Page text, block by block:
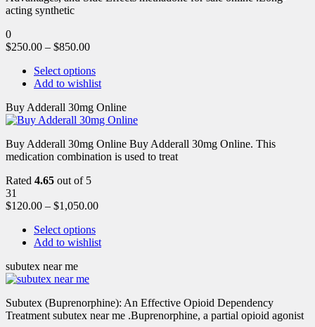
acting synthetic
0
$250.00 – $850.00
Select options
Add to wishlist
Buy Adderall 30mg Online
Buy Adderall 30mg Online Buy Adderall 30mg Online. This
medication combination is used to treat
Rated 4.65 out of 5
31
$120.00 – $1,050.00
Select options
Add to wishlist
subutex near me
Subutex (Buprenorphine): An Effective Opioid Dependency
Treatment subutex near me .Buprenorphine, a partial opioid agonist